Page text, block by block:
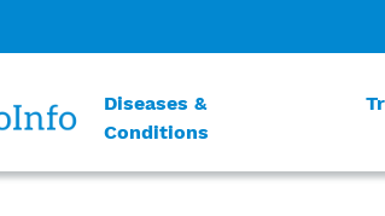
Diseases &
Conditions